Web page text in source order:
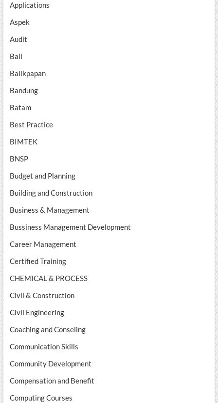
Applications
Aspek
Audit
Bali
Balikpapan
Bandung
Batam
Best Practice
BIMTEK
BNSP
Budget and Planning
Building and Construction
Business & Management
Bussiness Management Development
Career Management
Certified Training
CHEMICAL & PROCESS
Civil & Construction
Civil Engineering
Coaching and Conseling
Communication Skills
Community Development
Compensation and Benefit
Computing Courses